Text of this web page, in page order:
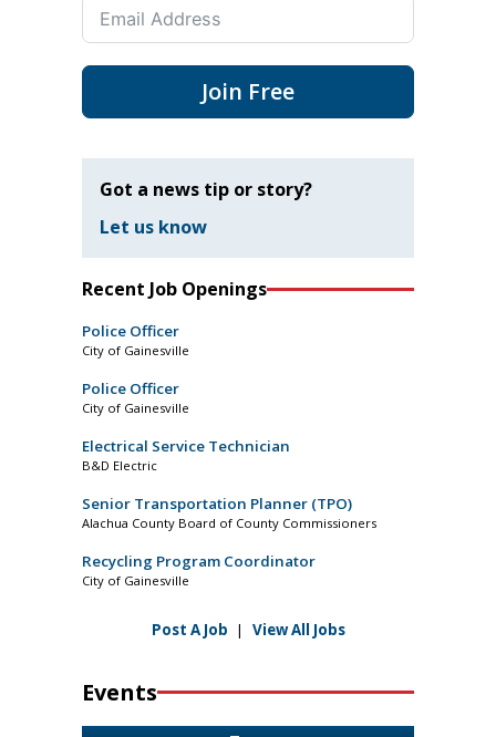
Join Free
Got a news tip or story?
Let us know
Recent Job Openings
Police Officer
City of Gainesville
Police Officer
City of Gainesville
Electrical Service Technician
B&D Electric
Senior Transportation Planner (TPO)
Alachua County Board of County Commissioners
Recycling Program Coordinator
City of Gainesville
Post A Job | View All Jobs
Events